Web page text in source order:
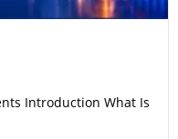
Introduction What Is